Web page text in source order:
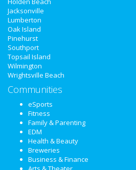
Directory
Jacksonville
Lumberton
Oak Island
Pinehurst
Southport
Topsail Island
Wilmington
Wrightsville Beach
Communities
eSports
Fitness
Family & Parenting
EDM
Health & Beauty
Breweries
Business & Finance